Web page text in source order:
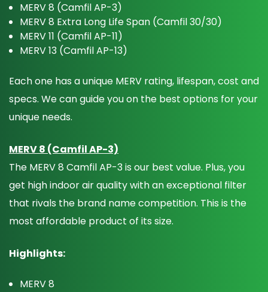
MERV 8 (Camfil AP-3)
MERV 8 Extra Long Life Span (Camfil 30/30)
MERV 11 (Camfil AP-11)
MERV 13 (Camfil AP-13)
Each one has a unique MERV rating, lifespan, cost and
specs. We can guide you on the best options for your
unique needs.
MERV 8 (Camfil AP-3)
The MERV 8 Camfil AP-3 is our best value. Plus, you
get high indoor air quality with an exceptional filter
that rivals the brand name competition. This is the
most affordable product of its size.
Highlights:
MERV 8